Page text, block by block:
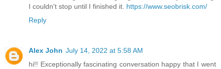
I couldn't stop until I finished it. https://www.seobrisk.com/
Reply
Alex John July 14, 2022 at 5:58 AM
hi!! Exceptionally fascinating conversation happy that I went